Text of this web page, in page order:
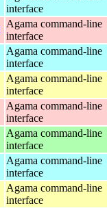
interface
Agama command-line
interface
Agama command-line
interface
Agama command-line
interface
Agama command-line
interface
Agama command-line
interface
Agama command-line
interface
Agama command-line
interface